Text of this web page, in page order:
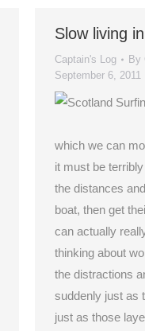
Slow living
Captain's Log By
September 6, 2011
which we can
it must be
the distances
boat, then get
can actually
thinking about
the distractions
suddenly just as
just as those